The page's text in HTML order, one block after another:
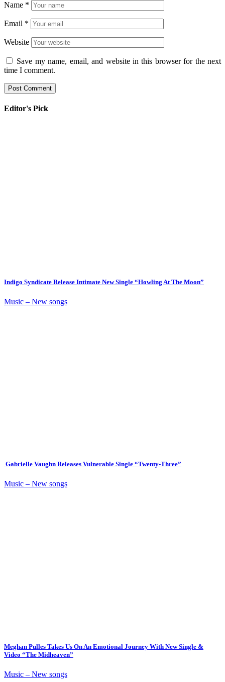
Name *
Email *
Website
Save my name, email, and website in this browser for the next
time I comment.
Editor's Pick
Indigo Syndicate Release Intimate New Single “Howling At The Moon”
Music – New songs
Gabrielle Vaughn Releases Vulnerable Single “Twenty-Three”
Music – New songs
Meghan Pulles Takes Us On An Emotional Journey With New Single &
Video “The Midheaven”
Music – New songs